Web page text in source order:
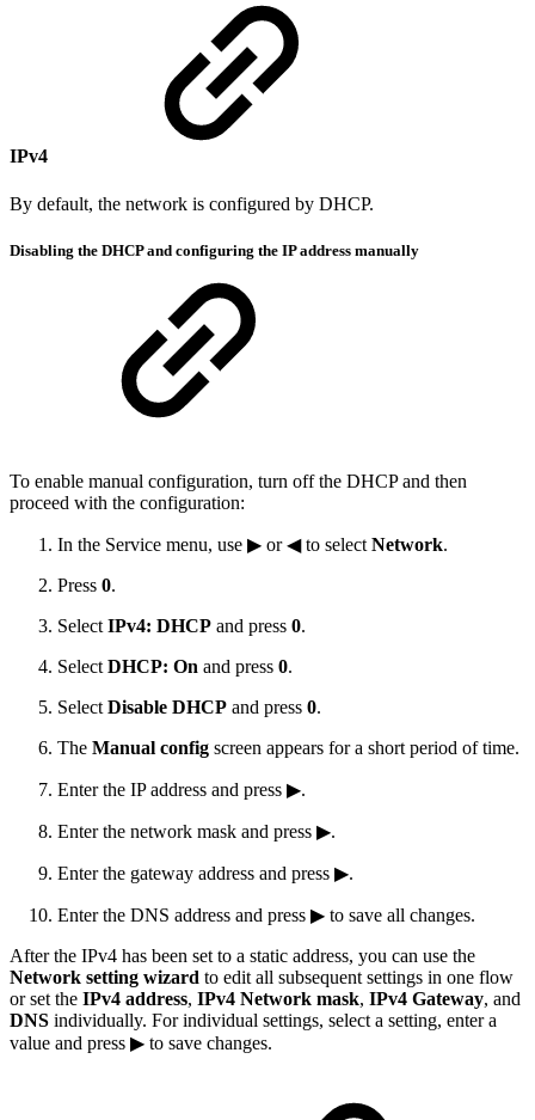
IPv4
By default, the network is configured by DHCP.
Disabling the DHCP and configuring the IP address manually
To enable manual configuration, turn off the DHCP and then
proceed with the configuration:
In the Service menu, use ▶ or ◀ to select Network.
Press 0.
Select IPv4: DHCP and press 0.
Select DHCP: On and press 0.
Select Disable DHCP and press 0.
The Manual config screen appears for a short period of time.
Enter the IP address and press ▶.
Enter the network mask and press ▶.
Enter the gateway address and press ▶.
Enter the DNS address and press ▶ to save all changes.
After the IPv4 has been set to a static address, you can use the
Network setting wizard to edit all subsequent settings in one flow
or set the IPv4 address, IPv4 Network mask, IPv4 Gateway, and
DNS individually. For individual settings, select a setting, enter a
value and press ▶ to save changes.